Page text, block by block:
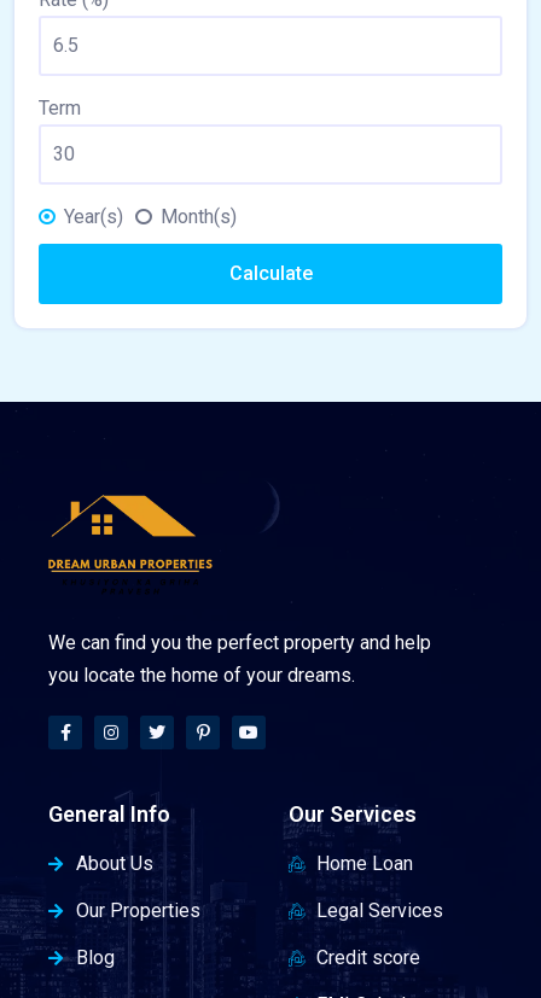
Term
Year(s) Month(s)
Calculate
We can find you the perfect property and help
you locate the home of your dreams.
General Info
About Us
Our Properties
Blog
Our Services
Home Loan
Legal Services
Credit score